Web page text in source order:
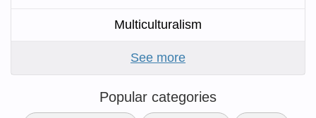
Multiculturalism
See more
Popular categories